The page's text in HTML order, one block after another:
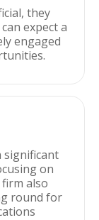
they
expect a
engaged
significant
on
also
round for